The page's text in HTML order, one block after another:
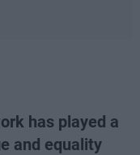
has played a
and equality